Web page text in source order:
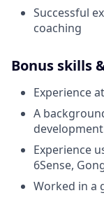
Successful
coaching
Bonus skills
Experience
A
Experience
6Sense,
Worked in a